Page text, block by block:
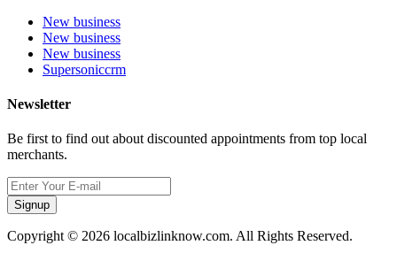
New business
New business
New business
Supersoniccrm
Newsletter
Be first to find out about discounted appointments from top local
merchants.
Signup
Copyright © 2026 localbizlinknow.com. All Rights Reserved.